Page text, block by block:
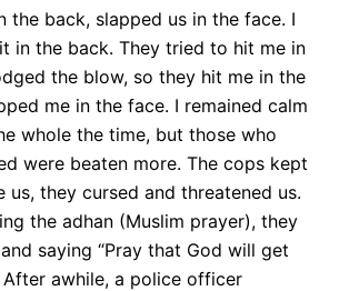
the back, slapped us in the face. I
in the back. They tried to hit me in
the blow, so they hit me in the
me in the face. I remained calm
whole the time, but those who
were beaten more. The cops kept
they cursed and threatened us.
the adhan (Muslim prayer), they
saying “Pray that God will get
After awhile, a police officer